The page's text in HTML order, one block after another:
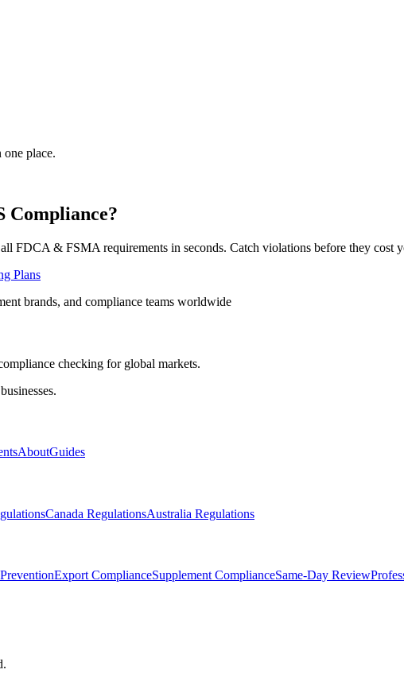
one place.
Compliance?
FDCA & FSMA requirements in seconds. Catch violations before they cost
Plans
brands, and compliance teams worldwide
checking for global markets.
AboutGuides
Canada RegulationsAustralia Regulations
Export ComplianceSupplement ComplianceSame-Day Review